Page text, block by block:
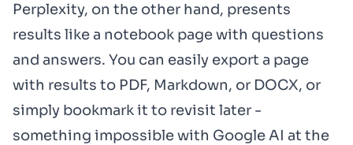
Perplexity, on the other hand, presents
results like a notebook page with questions
and answers. You can easily export a page
with results to PDF, Markdown, or DOCX, or
simply bookmark it to revisit later -
something impossible with Google AI at the